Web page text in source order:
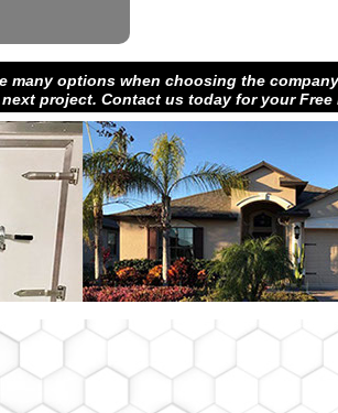
many options when choosing the
project. Contact us today for your Free